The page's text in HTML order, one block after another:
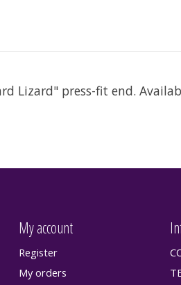
Lizard" press-fit end.
My account
Register
My orders